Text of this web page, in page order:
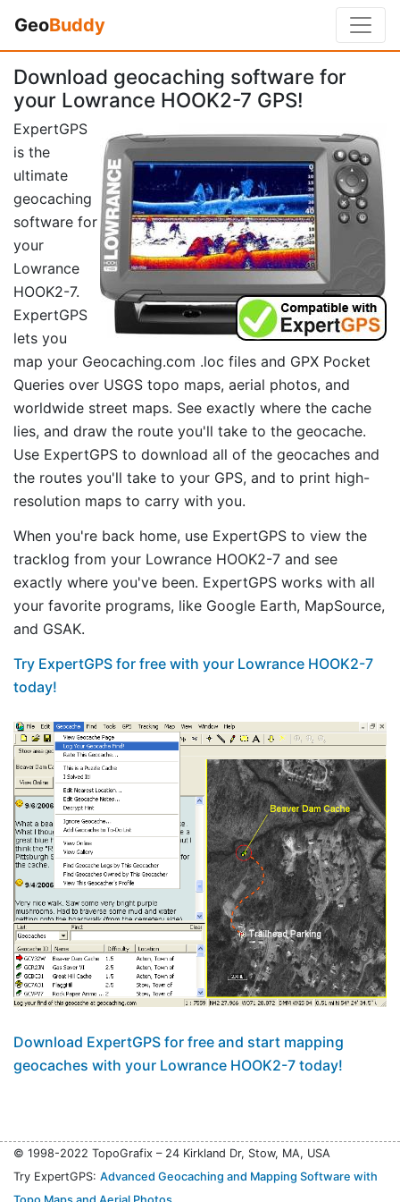
GeoBuddy
Download geocaching software for
your Lowrance HOOK2-7 GPS!
ExpertGPS
is the
ultimate
geocaching
software for
your
Lowrance
HOOK2-7.
ExpertGPS
lets you
map your Geocaching.com .loc files and GPX Pocket
Queries over USGS topo maps, aerial photos, and
worldwide street maps. See exactly where the cache
lies, and draw the route you'll take to the geocache.
Use ExpertGPS to download all of the geocaches and
the routes you'll take to your GPS, and to print high-
resolution maps to carry with you.
When you're back home, use ExpertGPS to view the
tracklog from your Lowrance HOOK2-7 and see
exactly where you've been. ExpertGPS works with all
your favorite programs, like Google Earth, MapSource,
and GSAK.
Try ExpertGPS for free with your Lowrance HOOK2-7
today!
Download ExpertGPS for free and start mapping
geocaches with your Lowrance HOOK2-7 today!
© 1998-2022 TopoGrafix – 24 Kirkland Dr, Stow, MA, USA
Try ExpertGPS: Advanced Geocaching and Mapping Software with
Topo Maps and Aerial Photos